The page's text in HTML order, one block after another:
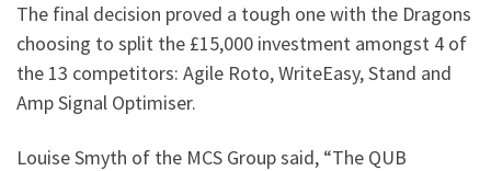
The final decision proved a tough one with the Dragons
choosing to split the £15,000 investment amongst 4 of
the 13 competitors: Agile Roto, WriteEasy, Stand and
Amp Signal Optimiser.
Louise Smyth of the MCS Group said, “The QUB